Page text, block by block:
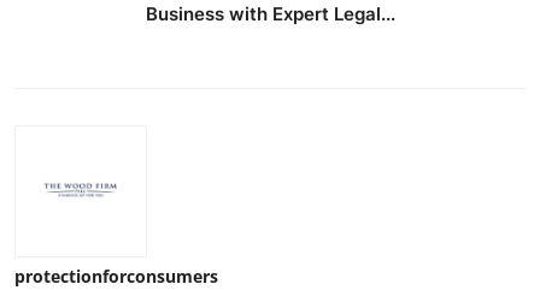
Support Number
Business with Expert Legal...
protectionforconsumers